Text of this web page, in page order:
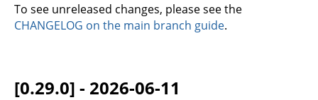
To see unreleased changes, please see the
CHANGELOG on the main branch guide.
[0.29.0] - 2026-06-11